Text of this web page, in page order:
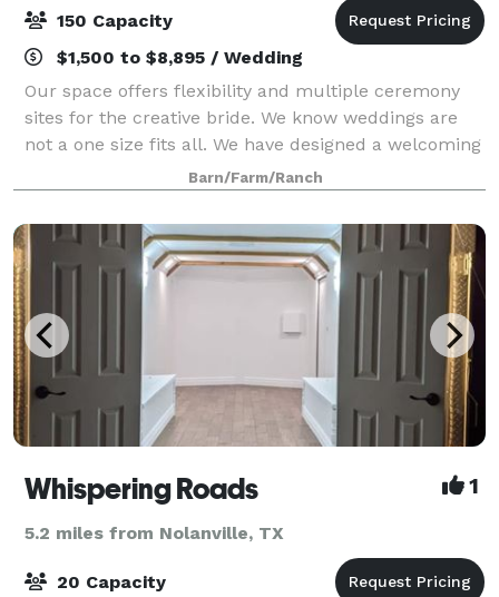
150 Capacity
$1,500 to $8,895 / Wedding
Our space offers flexibility and multiple ceremony
sites for the creative bride. We know weddings are
not a one size fits all. We have designed a welcoming
space that gives couples the opportunity to create
their day their way. You will fee
Barn/Farm/Ranch
Whispering Roads 1
5.2 miles from Nolanville, TX
20 Capacity